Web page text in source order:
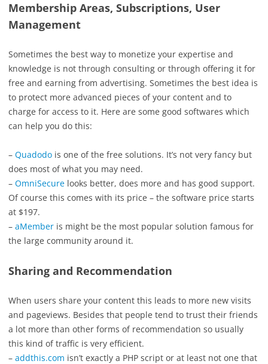
Membership Areas, Subscriptions, User
Management
Sometimes the best way to monetize your expertise and
knowledge is not through consulting or through offering it for
free and earning from advertising. Sometimes the best idea is
to protect more advanced pieces of your content and to
charge for access to it. Here are some good softwares which
can help you do this:
– Quadodo is one of the free solutions. It’s not very fancy but
does most of what you may need.
– OmniSecure looks better, does more and has good support.
Of course this comes with its price – the software price starts
at $197.
– aMember is might be the most popular solution famous for
the large community around it.
Sharing and Recommendation
When users share your content this leads to more new visits
and pageviews. Besides that people tend to trust their friends
a lot more than other forms of recommendation so usually
this kind of traffic is very efficient.
– addthis.com isn’t exactly a PHP script or at least not one that